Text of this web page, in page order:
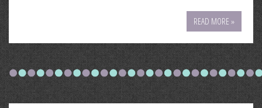
READ MORE »